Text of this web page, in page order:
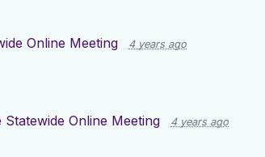
Online Meeting 4 years ago
Online Meeting 4 years ago